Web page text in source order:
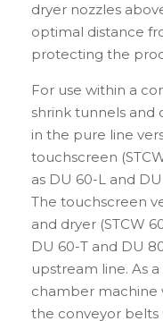
dryer nozzles
optimal distance
protecting the
For use within a
shrink tunnels and
in the pure line
touchscreen
as DU 60-L and
The touchscreen
and dryer (STCW
DU 60-T and DU
upstream line. As
chamber machine
the conveyor belts